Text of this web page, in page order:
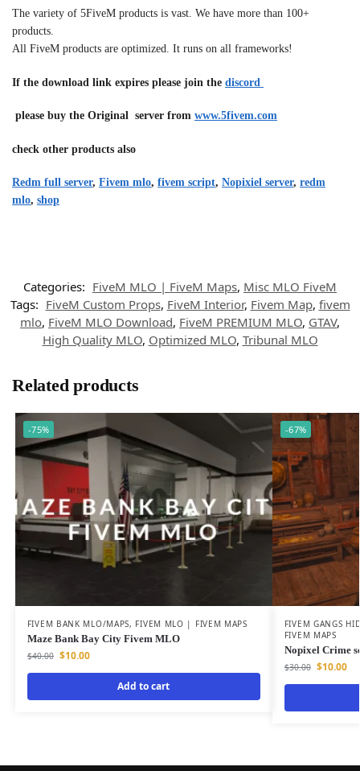
The variety of 5FiveM products is vast. We have more than 100+
products.
All FiveM products are optimized. It runs on all frameworks!
If the download link expires please join the discord
please buy the Original server from www.5fivem.com
check other products also
Redm full server, Fivem mlo, fivem script, Nopixiel server, redm
mlo, shop
Categories: FiveM MLO | FiveM Maps, Misc MLO FiveM
Tags: FiveM Custom Props, FiveM Interior, Fivem Map, fivem
mlo, FiveM MLO Download, FiveM PREMIUM MLO, GTAV,
High Quality MLO, Optimized MLO, Tribunal MLO
Related products
-75%
FIVEM BANK MLO/MAPS, FIVEM MLO | FIVEM MAPS
Maze Bank Bay City Fivem MLO
$40.00 $10.00
Add to cart
-67%
FIVEM GANGS
FIVEM MAPS
Nopixel Crime
$30.00 $10.00